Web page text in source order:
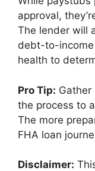
approval,
The lender will
debt-to-
health to
Pro Tip: Gather
the process to
The more
FHA loan
Disclaimer: